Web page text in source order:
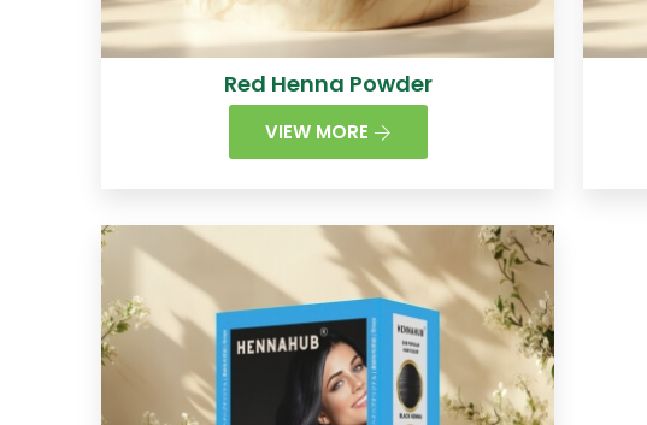
Red Henna Powder
VIEW MORE